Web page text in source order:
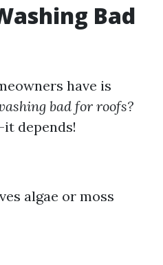
Bad
have is
bad for roofs?
depends!
algae or moss